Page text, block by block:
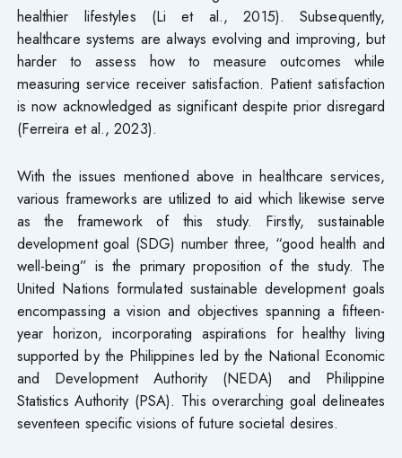
healthier lifestyles (Li et al., 2015). Subsequently,
healthcare systems are always evolving and improving, but
harder to assess how to measure outcomes while
measuring service receiver satisfaction. Patient satisfaction
is now acknowledged as significant despite prior disregard
(Ferreira et al., 2023).
With the issues mentioned above in healthcare services,
various frameworks are utilized to aid which likewise serve
as the framework of this study. Firstly, sustainable
development goal (SDG) number three, “good health and
well-being” is the primary proposition of the study. The
United Nations formulated sustainable development goals
encompassing a vision and objectives spanning a fifteen-
year horizon, incorporating aspirations for healthy living
supported by the Philippines led by the National Economic
and Development Authority (NEDA) and Philippine
Statistics Authority (PSA). This overarching goal delineates
seventeen specific visions of future societal desires.